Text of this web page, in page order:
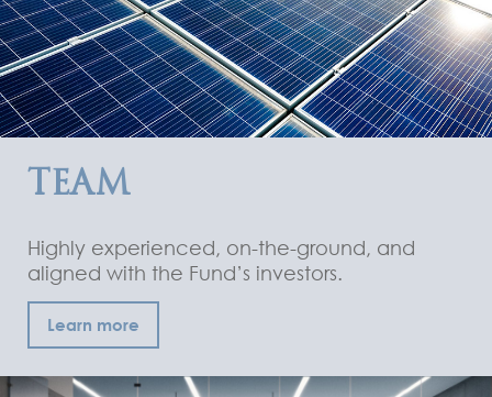
TEAM
Highly experienced, on-the-ground, and
aligned with the Fund’s investors.
Learn more